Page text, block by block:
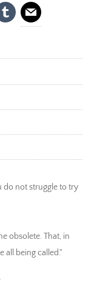
mail
do not struggle to try
obsolete. That, in
all being called."